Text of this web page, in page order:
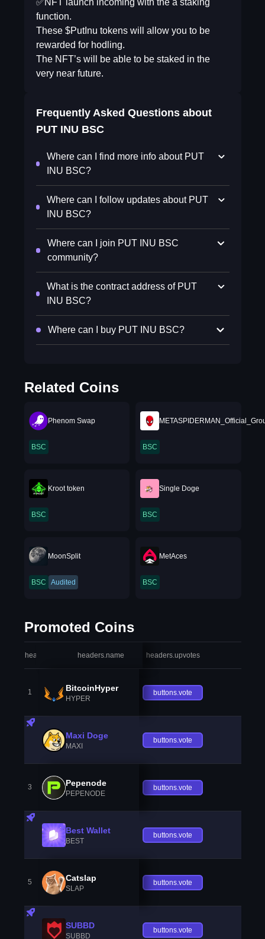
✅NFT launch incoming with the a staking
function.
These $PutInu tokens will allow you to be
rewarded for hodling.
The NFT’s will be able to be staked in the
very near future.
Frequently Asked Questions about
PUT INU BSC
Where can I find more info about PUT
INU BSC?
Where can I follow updates about PUT
INU BSC?
Where can I join PUT INU BSC
community?
What is the contract address of PUT
INU BSC?
Where can I buy PUT INU BSC?
Related Coins
Phenom Swap
BSC BSC
Kroot token
BSC
Single Doge
BSC
MoonSplit
BSC Audited
MetAces
BSC
Promoted Coins
headers.index headers.name headers.upvotes
1 BitcoinHyper
HYPER
buttons.vote
Maxi Doge
MAXI
buttons.vote
3 Pepenode
PEPENODE
buttons.vote
Best Wallet
BEST
buttons.vote
5 Catslap
SLAP
buttons.vote
SUBBD
SUBBD
buttons.vote